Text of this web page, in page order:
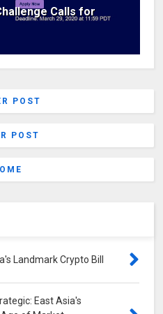
Calls for
POST
POST
Landmark Crypto Bill
East Asia's